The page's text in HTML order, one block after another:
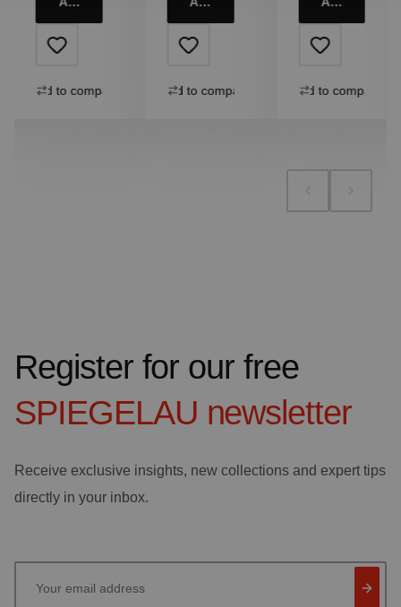
Add to compare Add to compare Add to compare
Register for our free
SPIEGELAU newsletter
Receive exclusive insights, new collections and expert tips
directly in your inbox.